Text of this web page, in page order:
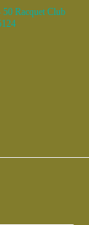
50 Racquet Club